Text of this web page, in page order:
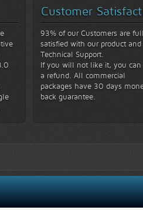
Customer
93% of our Customers are
satisfied with our product
Technical Support.
If you will not like it, you can
a refund. All commercial
packages have 30 days
back guarantee.